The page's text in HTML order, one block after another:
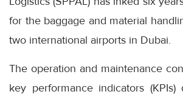
for the baggage and material
two international airports in Dubai.
The operation and maintenance
key performance indicators